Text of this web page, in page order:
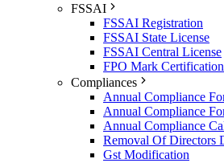
FSSAI
FSSAI Registration
FSSAI State License
FSSAI Central License
FPO Mark Certification
Compliances
Annual Compliance
Annual Compliance
Annual Compliance
Removal Of Directors
Gst Modification